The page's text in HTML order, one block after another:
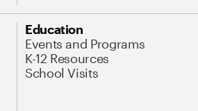
Education
Events and Programs
K-12 Resources
School Visits